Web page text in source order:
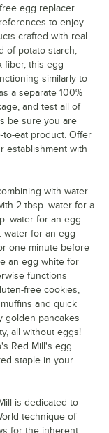
egg replacer
to enjoy
crafted with real
of potato starch,
fiber, this egg
similarly to
a separate 100%
and test all of
be sure you are
to-eat product. Offer
establishment with
with water
2 tbsp. water for a
water for an egg
water for an egg
one minute before
an egg white for
functions
free cookies,
and quick
golden pancakes
all without eggs!
Red Mill's egg
staple in your
is dedicated to
technique of
for the inherent